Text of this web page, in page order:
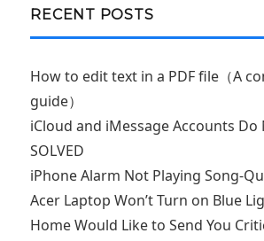
RECENT POSTS
How to edit text in a PDF file（A
guide）
iCloud and iMessage Accounts
SOLVED
iPhone Alarm Not Playing Song-
Acer Laptop Won’t Turn on Blue
Home Would Like to Send You